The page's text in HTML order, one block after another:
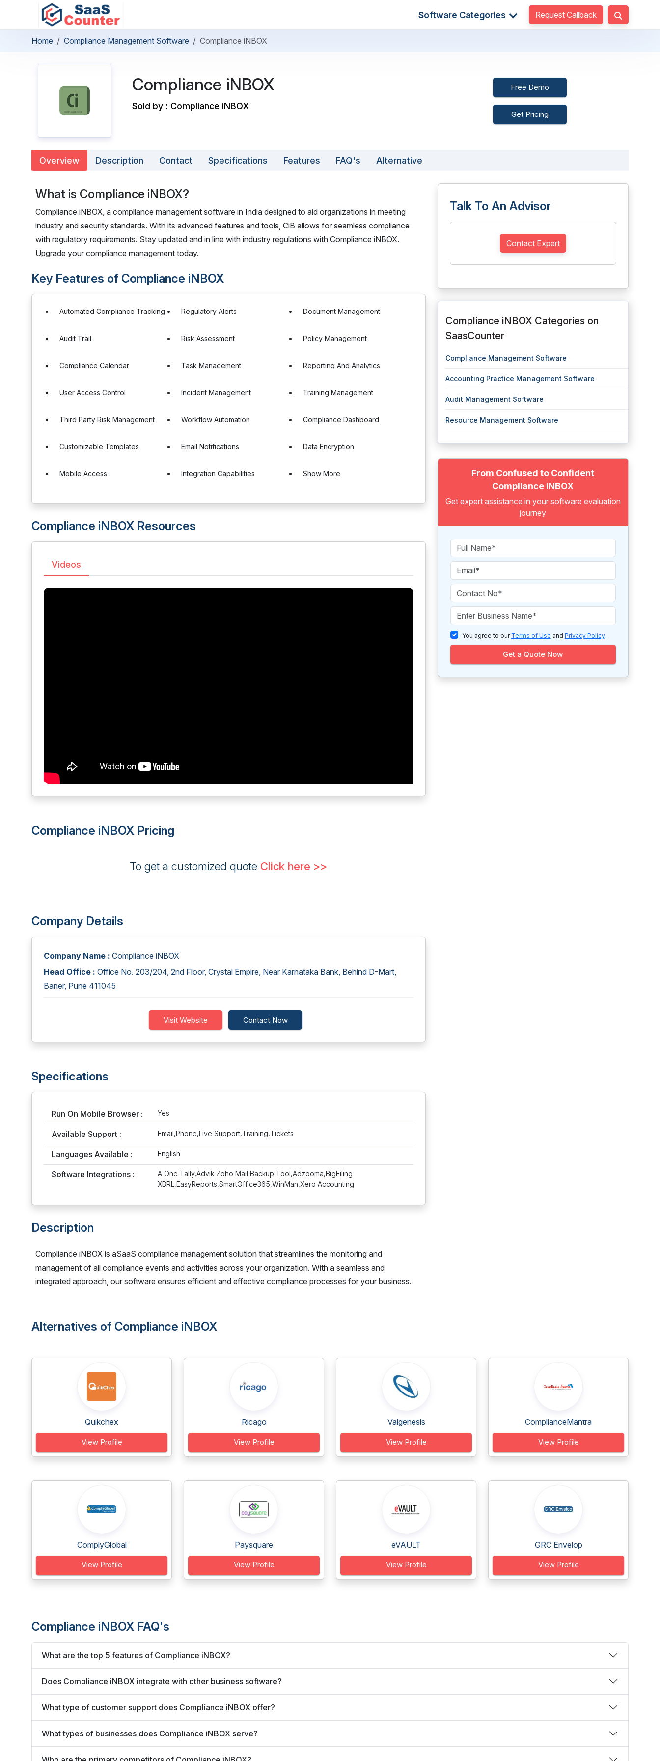
Software Categories Request Callback
Home Compliance Management Software Compliance iNBOX
Compliance iNBOX
Sold by : Compliance iNBOX
Free Demo
Get Pricing
Overview Description Contact Specifications Features FAQ's Alternative
What is Compliance iNBOX?
Compliance iNBOX, a compliance management software in India designed to aid organizations in meeting
industry and security standards. With its advanced features and tools, CiB allows for seamless compliance
with regulatory requirements. Stay updated and in line with industry regulations with Compliance iNBOX.
Upgrade your compliance management today.
Key Features of Compliance iNBOX
Automated Compliance Tracking Regulatory Alerts Document Management
Audit Trail Risk Assessment Policy Management
Compliance Calendar Task Management Reporting And Analytics
User Access Control Incident Management Training Management
Third Party Risk Management Workflow Automation Compliance Dashboard
Customizable Templates Email Notifications Data Encryption
Mobile Access Integration Capabilities Show More
Compliance iNBOX Resources
Videos
Compliance iNBOX Pricing
To get a customized quote Click here >>
Company Details
Company Name : Compliance iNBOX
Head Office : Office No. 203/204, 2nd Floor, Crystal Empire, Near Karnataka Bank, Behind D-Mart,
Baner, Pune 411045
Visit Website Contact Now
Specifications
Run On Mobile Browser : Yes
Available Support : Email,Phone,Live Support,Training,Tickets
Languages Available : English
Software Integrations :
A One Tally,Advik Zoho Mail Backup Tool,Adzooma,BigFiling
XBRL,EasyReports,SmartOffice365,WinMan,Xero Accounting
Description
Compliance iNBOX is aSaaS compliance management solution that streamlines the monitoring and
management of all compliance events and activities across your organization. With a seamless and
integrated approach, our software ensures efficient and effective compliance processes for your business.
Talk To An Advisor
Contact Expert
Compliance iNBOX Categories on
SaasCounter
Compliance Management Software
Accounting Practice Management Software
Audit Management Software
Resource Management Software
From Confused to Confident
Compliance iNBOX
Get expert assistance in your software evaluation
journey
You agree to our Terms of Use and Privacy Policy.
Get a Quote Now
Alternatives of Compliance iNBOX
Quikchex
View Profile
Ricago
View Profile
Valgenesis
View Profile
ComplianceMantra
View Profile
ComplyGlobal
View Profile
Paysquare
View Profile
eVAULT
View Profile
GRC Envelop
View Profile
Compliance iNBOX FAQ's
What are the top 5 features of Compliance iNBOX?
Does Compliance iNBOX integrate with other business software?
What type of customer support does Compliance iNBOX offer?
What types of businesses does Compliance iNBOX serve?